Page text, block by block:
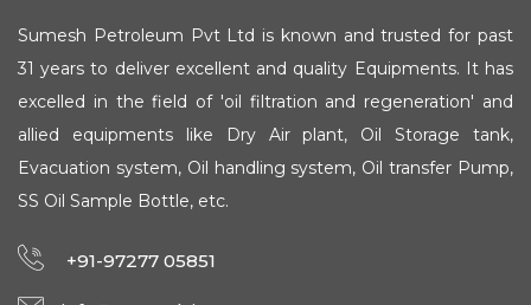
Sumesh Petroleum Pvt Ltd is known and trusted for past
31 years to deliver excellent and quality Equipments. It has
excelled in the field of 'oil filtration and regeneration' and
allied equipments like Dry Air plant, Oil Storage tank,
Evacuation system, Oil handling system, Oil transfer Pump,
SS Oil Sample Bottle, etc.
+91-97277 05851